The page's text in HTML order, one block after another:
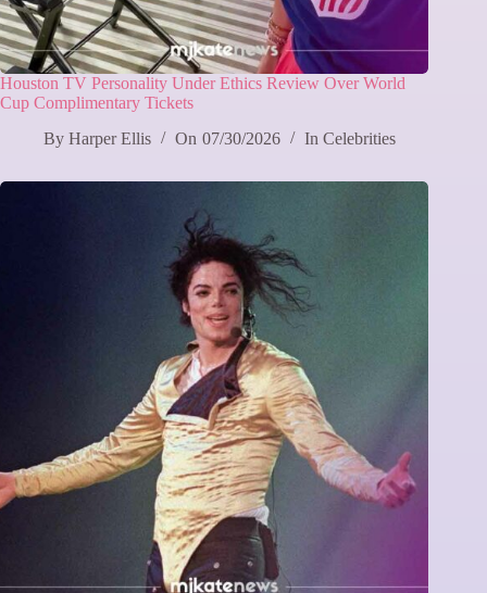
Houston TV Personality Under Ethics Review Over World
Cup Complimentary Tickets
By Harper Ellis On 07/30/2026 In Celebrities